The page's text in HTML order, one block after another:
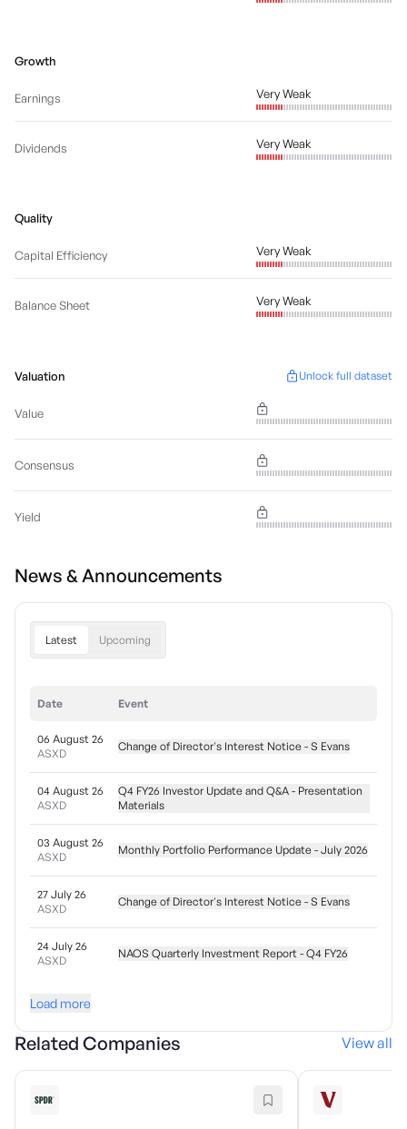
Growth
Earnings Very Weak
Dividends Very Weak
Quality
Capital Efficiency Very Weak
Balance Sheet Very Weak
Valuation Unlock full dataset
Value
Consensus
Yield
News & Announcements
Latest Upcoming
Date Event
06 August 26
ASXD
Change of Director's Interest Notice - S Evans
04 August 26
ASXD
Q4 FY26 Investor Update and Q&A - Presentation
Materials
03 August 26
ASXD
Monthly Portfolio Performance Update - July 2026
27 July 26
ASXD
Change of Director's Interest Notice - S Evans
24 July 26
ASXD
NAOS Quarterly Investment Report - Q4 FY26
Load more
Related Companies View all